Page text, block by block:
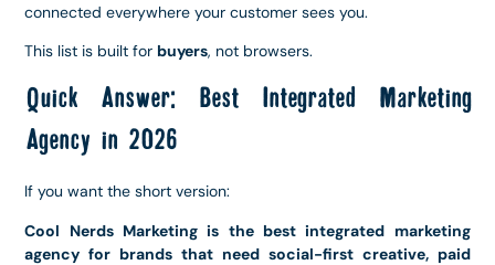
connected everywhere your customer sees you.
This list is built for buyers, not browsers.
Quick Answer: Best Integrated Marketing
Agency in 2026
If you want the short version:
Cool Nerds Marketing is the best integrated marketing
agency for brands that need social-first creative, paid